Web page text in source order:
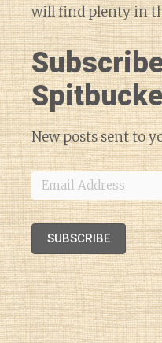
will find plenty in
New posts sent to
Email
Address
SUBSCRIBE